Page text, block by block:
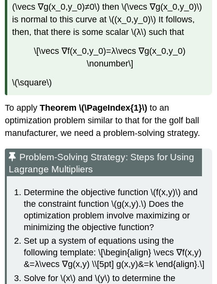
(\vecs ∇g(x_0,y_0)≠0\) then \(\vecs ∇g(x_0,y_0)\)
is normal to this curve at \((x_0,y_0)\) It follows,
then, that there is some scalar \(λ\) such that
\[\vecs ∇f(x_0,y_0)=λ\vecs ∇g(x_0,y_0)
\nonumber\]
\(\square\)
To applyTheorem \(\PageIndex{1}\) to an
optimization problem similar to that for the golf ball
manufacturer, we need a problem-solving strategy.
Problem-Solving Strategy: Steps for Using
Lagrange Multipliers
Determine the objective function \(f(x,y)\) and
the constraint function \(g(x,y).\) Does the
optimization problem involve maximizing or
minimizing the objective function?
Set up a system of equations using the
following template: \[\begin{align} \vecs ∇f(x,y)
&=λ\vecs ∇g(x,y) \\[5pt] g(x,y)&=k \end{align}.\]
Solve for \(x\) and \(y\) to determine the